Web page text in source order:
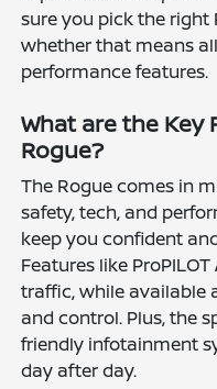
sure you pick the
whether that means
performance features.
What are the Key
Rogue?
The Rogue comes in
safety, tech, and
keep you confident
Features like
traffic, while available
and control. Plus, the
friendly infotainment
day after day.